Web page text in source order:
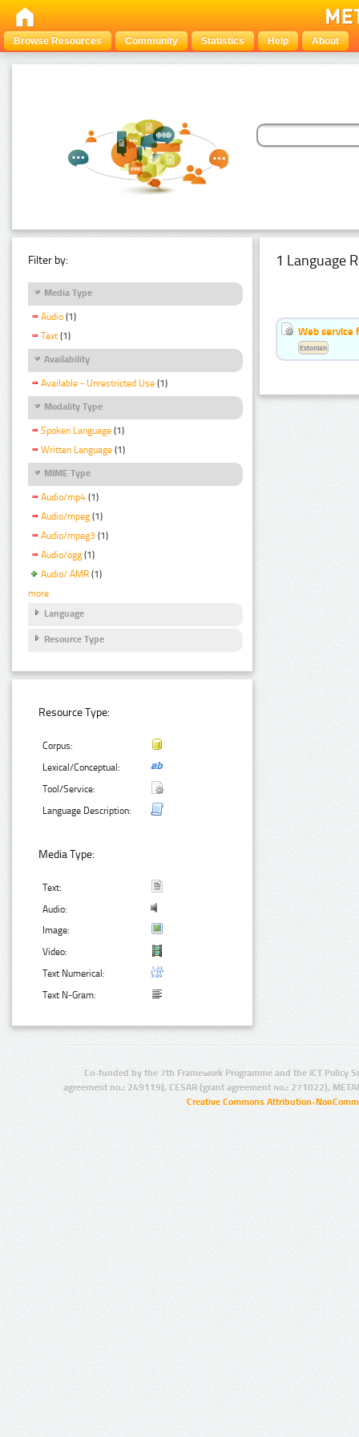
Browse Resources Community Statistics Help About
Filter by:
Media Type
Audio (1)
Text (1)
Availability
Available - Unrestricted Use (1)
Modality Type
Spoken Language (1)
Written Language (1)
MIME Type
Audio/mp4 (1)
Audio/mpeg (1)
Audio/mpeg3 (1)
Audio/ogg (1)
Audio/ AMR (1)
more
Language
Resource Type
Resource Type:
Corpus:
Lexical/Conceptual:
Tool/Service:
Language Description:
Media Type:
Text:
Audio:
Image:
Video:
Text Numerical:
Text N-Gram:
1 Language
Web service
Estonian
Co-funded by the 7th Framework Programme and the ICT Policy
agreement no.: 249119), CESAR (grant agreement no.: 271022),
Creative Commons Attribution-